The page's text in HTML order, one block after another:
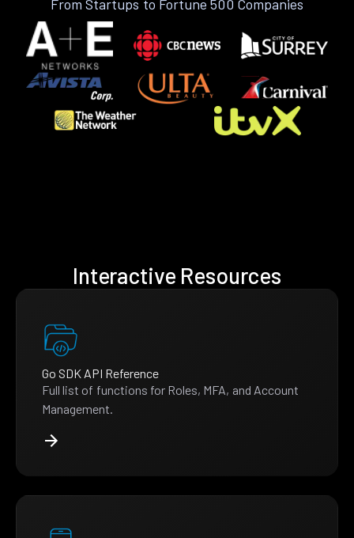
From Startups to Fortune 500 Companies
Interactive Resources
Go SDK API Reference
Full list of functions for Roles, MFA, and Account
Management.